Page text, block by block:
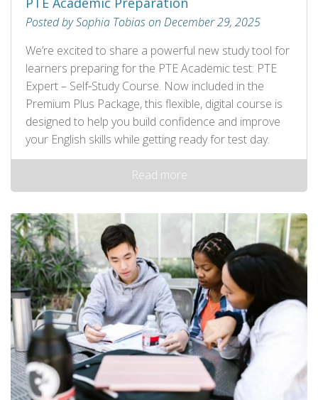
Posted by Sophia Tobias on December 29, 2025
We’re excited to share a powerful new study tool for
learners preparing for the PTE Academic test: PTE
Expert – Self‑Study Course. Now included in the
Premium Plus Package, this flexible, digital course is
designed to help you build confidence and improve
your English skills while getting ready for test day.
Read more